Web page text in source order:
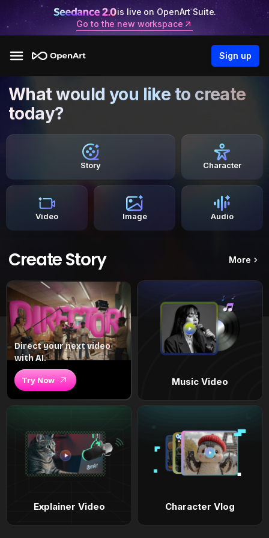
is live on OpenArt Suite.
Go to the new workspace
Sign up
What would you like to create
today?
Story Character
Video Image Audio
Create Story More
Direct your next video
with AI.
Try Now Music Video
Explainer Video Character Vlog